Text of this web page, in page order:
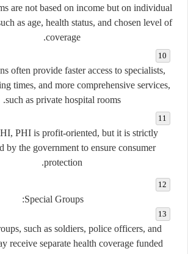
are not based on income but on individual
as age, health status, and chosen level of
coverage.
often provide faster access to specialists,
times, and more comprehensive services,
such as private hospital rooms.
PHI is profit-oriented, but it is strictly
by the government to ensure consumer
protection.
Special Groups:
such as soldiers, police officers, and
receive separate health coverage funded